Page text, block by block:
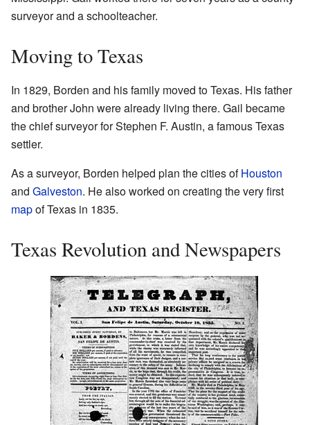
surveyor and a schoolteacher.
Moving to Texas
In 1829, Borden and his family moved to Texas. His father
and brother John were already living there. Gail became
the chief surveyor for Stephen F. Austin, a famous Texas
settler.
As a surveyor, Borden helped plan the cities ofHouston
and Galveston. He also worked on creating the very first
mapof Texas in 1835.
Texas Revolution and Newspapers